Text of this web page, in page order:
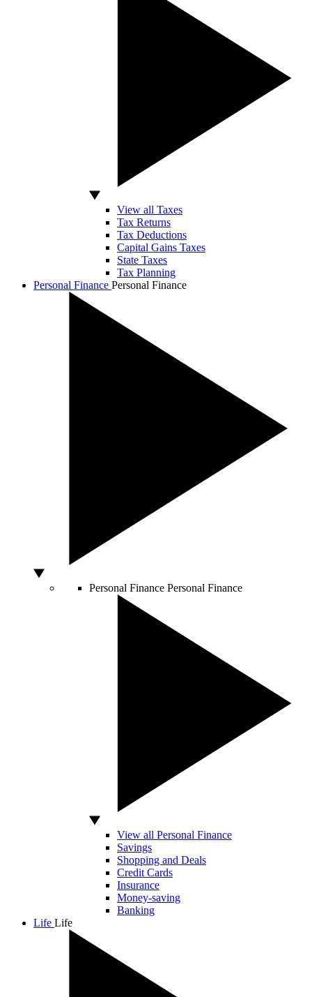
View all Taxes
Tax Returns
Tax Deductions
Capital Gains Taxes
State Taxes
Tax Planning
Personal Finance Personal Finance
Personal Finance Personal Finance
View all Personal Finance
Savings
Shopping and Deals
Credit Cards
Insurance
Money-saving
Banking
Life Life